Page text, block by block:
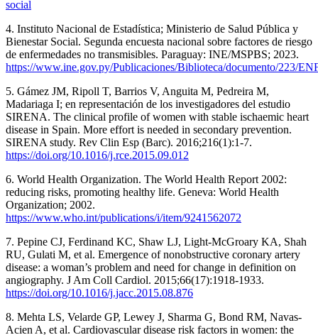
social
4. Instituto Nacional de Estadística; Ministerio de Salud Pública y
Bienestar Social. Segunda encuesta nacional sobre factores de riesgo
de enfermedades no transmisibles. Paraguay: INE/MSPBS; 2023.
https://www.ine.gov.py/Publicaciones/Biblioteca/documento/223/
5. Gámez JM, Ripoll T, Barrios V, Anguita M, Pedreira M,
Madariaga I; en representación de los investigadores del estudio
SIRENA. The clinical profile of women with stable ischaemic heart
disease in Spain. More effort is needed in secondary prevention.
SIRENA study. Rev Clin Esp (Barc). 2016;216(1):1-7.
https://doi.org/10.1016/j.rce.2015.09.012
6. World Health Organization. The World Health Report 2002:
reducing risks, promoting healthy life. Geneva: World Health
Organization; 2002.
https://www.who.int/publications/i/item/9241562072
7. Pepine CJ, Ferdinand KC, Shaw LJ, Light-McGroary KA, Shah
RU, Gulati M, et al. Emergence of nonobstructive coronary artery
disease: a woman’s problem and need for change in definition on
angiography. J Am Coll Cardiol. 2015;66(17):1918-1933.
https://doi.org/10.1016/j.jacc.2015.08.876
8. Mehta LS, Velarde GP, Lewey J, Sharma G, Bond RM, Navas-
Acien A, et al. Cardiovascular disease risk factors in women: the